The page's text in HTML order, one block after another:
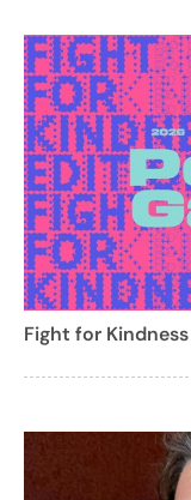
Fight for